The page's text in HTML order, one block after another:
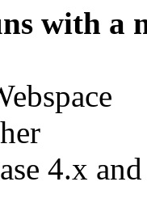
with a
4.x